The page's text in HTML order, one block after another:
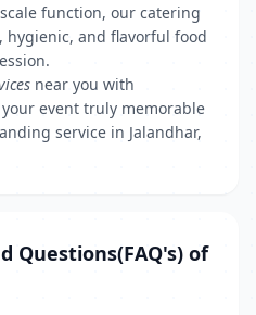
function, our catering
and flavorful food
near you with
event truly memorable
service in Jalandhar,
Questions(FAQ's) of